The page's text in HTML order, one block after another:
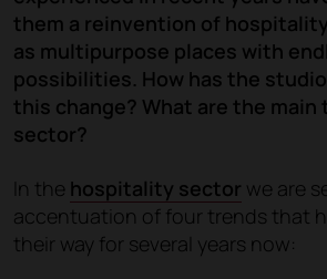
them a reinvention of
as multipurpose places with
possibilities. How has the
this change? What are the
sector?
In the hospitality sector we are
accentuation of four trends that
their way for several years now: